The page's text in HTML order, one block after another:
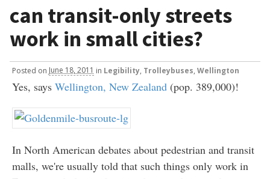
can transit-only streets
work in small cities?
Posted on June 18, 2011 in Legibility, Trolleybuses Wellington
Yes, says Wellington, New Zealand(pop. 389,000)!
In North American debates about pedestrian and transit
malls, we're usually told that such things only work in